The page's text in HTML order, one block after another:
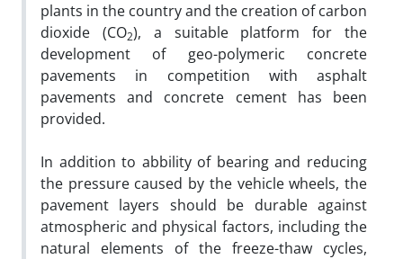
plants in the country and the creation of carbon
dioxide (CO2), a suitable platform for the
development of geo-polymeric concrete
pavements in competition with asphalt
pavements and concrete cement has been
provided.
In addition to abbility of bearing and reducing
the pressure caused by the vehicle wheels, the
pavement layers should be durable against
atmospheric and physical factors, including the
natural elements of the freeze-thaw cycles,